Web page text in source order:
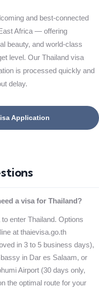
and best-connected
Africa — offering
beauty, and world-class
level. Our Thailand visa
is processed quickly and
delay.
Application
a visa for Thailand?
enter Thailand. Options
at thaievisa.go.th
in 3 to 5 business days),
in Dar es Salaam, or
Airport (30 days only,
the optimal route for your